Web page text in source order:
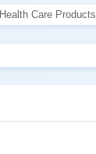
Health Care Products